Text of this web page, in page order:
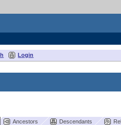
Login
Ancestors Descendants